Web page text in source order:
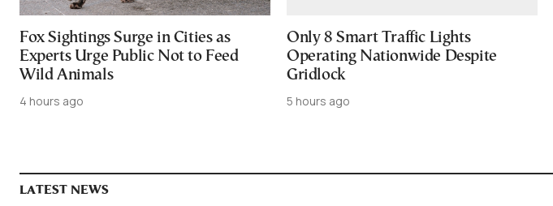
Fox Sightings Surge in Cities as
Experts Urge Public Not to Feed
Wild Animals
4 hours ago
Only 8 Smart Traffic Lights
Operating Nationwide Despite
Gridlock
5 hours ago
LATEST NEWS